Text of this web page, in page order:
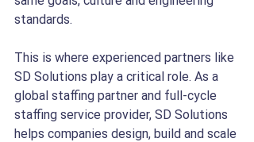
standards.
This is where experienced partners like
SD Solutions play a critical role. As a
global staffing partner and full-cycle
staffing service provider, SD Solutions
helps companies design, build and scale